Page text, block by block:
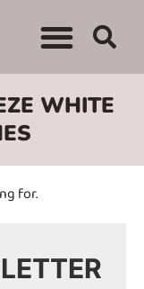
WHITE
for.